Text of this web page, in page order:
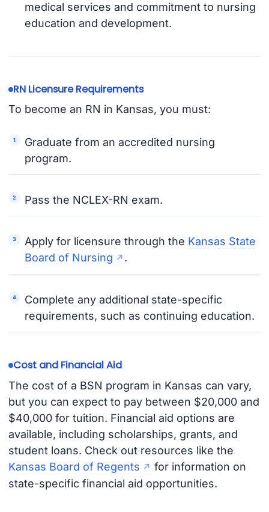
medical services and commitment to nursing
education and development.
RN Licensure Requirements
To become an RN in Kansas, you must:
Graduate from an accredited nursing
program.
Pass the NCLEX-RN exam.
Apply for licensure through the Kansas State
Board of Nursing
.
Complete any additional state-specific
requirements, such as continuing education.
Cost and Financial Aid
The cost of a BSN program in Kansas can vary,
but you can expect to pay between $20,000 and
$40,000 for tuition. Financial aid options are
available, including scholarships, grants, and
student loans. Check out resources like the
Kansas Board of Regents
for information on
state-specific financial aid opportunities.